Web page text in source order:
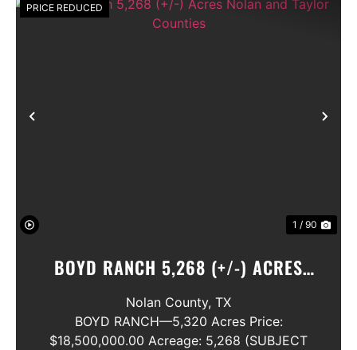
Previous
PRICE REDUCED
1 / 90
BOYD RANCH 5,268 (+/-) ACRES
NOLAN AND TAYLOR COUNTIES
Nolan County, TX
BOYD RANCH—5,320 Acres Price:
$18,500,000.00 Acreage: 5,268 (SUBJECT